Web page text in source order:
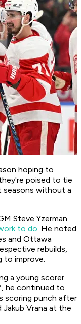
hoping to
poised to tie
seasons without a
Steve Yzerman
to do. He noted
and Ottawa
rebuilds,
to improve.
a young scorer
he continued to
scoring punch after
Jakub Vrana at the